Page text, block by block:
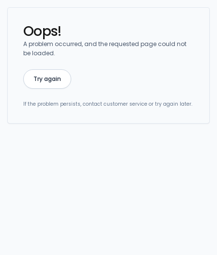
Oops!
A problem occurred, and the requested page could not
be loaded.
Try again
If the problem persists, contact customer service or try again later.